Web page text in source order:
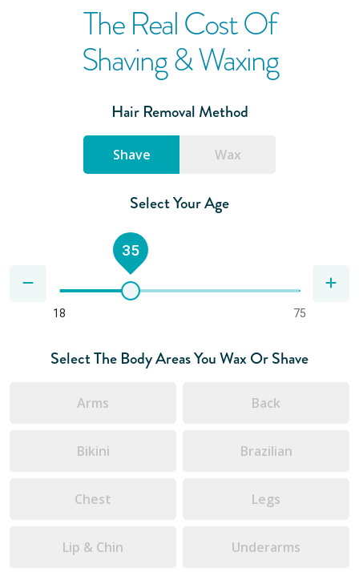
The Real Cost Of
Shaving & Waxing
Hair Removal Method
Shave Wax
Select Your Age
18 75
35
Select The Body Areas You Wax Or Shave
Arms Back
Bikini Brazilian
Chest Legs
Lip & Chin Underarms